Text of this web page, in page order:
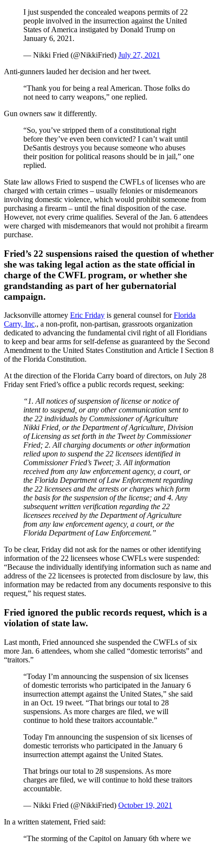
I just suspended the concealed weapons permits of 22
people involved in the insurrection against the United
States of America instigated by Donald Trump on
January 6, 2021.
— Nikki Fried (@NikkiFried) July 27, 2021
Anti-gunners lauded her decision and her tweet.
“Thank you for being a real American. Those folks do
not need to carry weapons,” one replied.
Gun owners saw it differently.
“So, you’ve stripped them of a constitutional right
before they’ve even been convicted? I can’t wait until
DeSantis destroys you because someone who abuses
their position for political reasons should be in jail,” one
replied.
State law allows Fried to suspend the CWFLs of licenses who are
charged with certain crimes – usually felonies or misdemeanors
involving domestic violence, which would prohibit someone from
purchasing a firearm – until the final disposition of the case.
However, not every crime qualifies. Several of the Jan. 6 attendees
were charged with misdemeanors that would not prohibit a firearm
purchase.
Fried’s 22 suspensions raised the question of whether
she was taking legal action as the state official in
charge of the CWFL program, or whether she
grandstanding as part of her gubernatorial
campaign.
Jacksonville attorney Eric Friday is general counsel forFlorida
Carry, Inc., a non-profit, non-partisan, grassroots organization
dedicated to advancing the fundamental civil right of all Floridians
to keep and bear arms for self-defense as guaranteed by the Second
Amendment to the United States Constitution and Article I Section 8
of the Florida Constitution.
At the direction of the Florida Carry board of directors, on July 28
Friday sent Fried’s office a public records request, seeking:
“1. All notices of suspension of license or notice of
intent to suspend, or any other communication sent to
the 22 individuals by Commissioner of Agriculture
Nikki Fried, or the Department of Agriculture, Division
of Licensing as set forth in the Tweet by Commissioner
Fried; 2. All charging documents or other information
relied upon to suspend the 22 licensees identified in
Commissioner Fried’s Tweet; 3. All information
received from any law enforcement agency, a court, or
the Florida Department of Law Enforcement regarding
the 22 licensees and the arrests or charges which form
the basis for the suspension of the license; and 4. Any
subsequent written verification regarding the 22
licensees received by the Department of Agriculture
from any law enforcement agency, a court, or the
Florida Department of Law Enforcement.”
To be clear, Friday did not ask for the names or other identifying
information of the 22 licensees whose CWFLs were suspended:
“Because the individually identifying information such as name and
address of the 22 licensees is protected from disclosure by law, this
information may be redacted from any documents responsive to this
request,” his request states.
Fried ignored the public records request, which is a
violation of state law.
Last month, Fried announced she suspended the CWFLs of six
more Jan. 6 attendees, whom she called “domestic terrorists” and
“traitors.”
“Today I’m announcing the suspension of six licenses
of domestic terrorists who participated in the January 6
insurrection attempt against the United States,” she said
in an Oct. 19 tweet. “That brings our total to 28
suspensions. As more charges are filed, we will
continue to hold these traitors accountable.”
Today I'm announcing the suspension of six licenses of
domestic terrorists who participated in the January 6
insurrection attempt against the United States.
That brings our total to 28 suspensions. As more
charges are filed, we will continue to hold these traitors
accountable.
— Nikki Fried (@NikkiFried) October 19, 2021
In a written statement, Fried said:
“The storming of the Capitol on January 6th where we